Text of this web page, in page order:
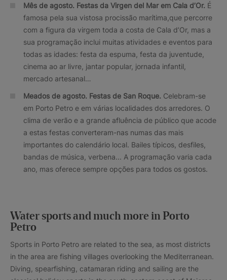
Mês de agosto. Festas da Virgen del Mar em Cala d’Or. É
famosa pela sua vistosa procissão marítima,que percorre
com a figura da virgem toda a costa de Cala d’Or, mas a
sua programação inclui muitas atividades e eventos para
todas as idades: festa da espuma, festa da juventude,
cinema ao ar livre, jantar popular, jornada infantil,
mercado artesanal…
Meados de agosto. Festas de San Roque. Celebram-se
em Porto Petro e em várias localidades dos arredores. O
clima de verão e a grande afluência de público que acode
a estas festas converteram-nas numas das mais
importantes do calendário local. Bailes típicos, desfiles,
bandas de música, verbena... A programação varia cada
ano, mas oferece sempre opções para todos os gostos.
Water sports and much more in Porto
Petro
Sports in Porto Petro are related to the sea, as most districts
in the area are fishing villages overlooking the Mediterranean.
Diving, spearfishing, catamaran riding and sailing are the